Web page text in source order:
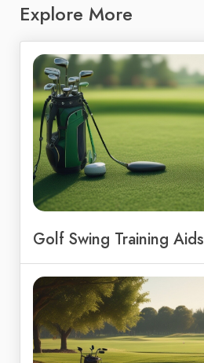
Explore More
Golf Swing Training Aids